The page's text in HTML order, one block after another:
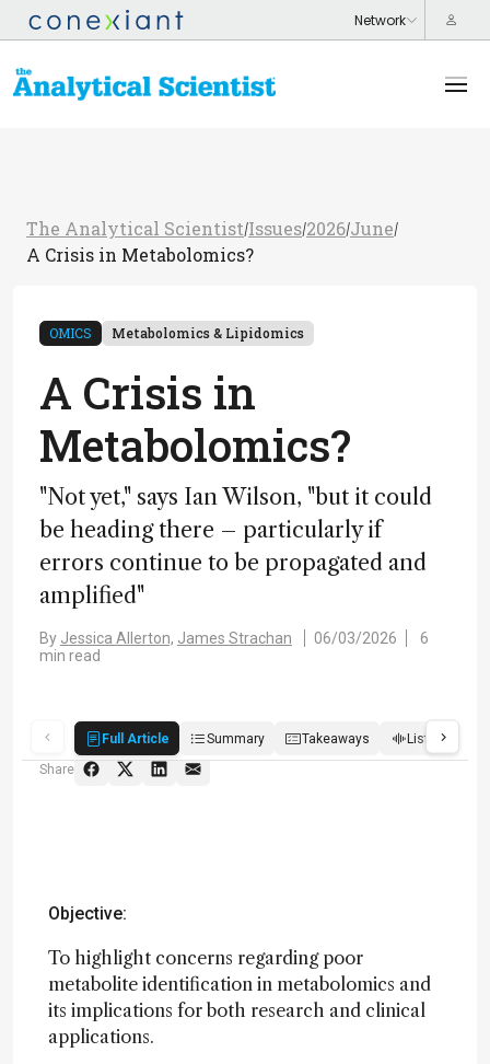
The Analytical Scientist/Issues/2026/June/
A Crisis in Metabolomics?
OMICS Metabolomics & Lipidomics
A Crisis in
Metabolomics?
"Not yet," says Ian Wilson, "but it could
be heading there – particularly if
errors continue to be propagated and
amplified"
By Jessica Allerton, James Strachan 06/03/2026
6
min read
Full Article Summary Takeaways Listen
Share
Objective:
To highlight concerns regarding poor
metabolite identification in metabolomics and
its implications for both research and clinical
applications.